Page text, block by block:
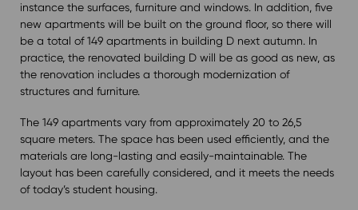
instance the surfaces, furniture and windows. In addition, five
new apartments will be built on the ground floor, so there will
be a total of 149 apartments in building D next autumn. In
practice, the renovated building D will be as good as new, as
the renovation includes a thorough modernization of
structures and furniture.
The 149 apartments vary from approximately 20 to 26,5
square meters. The space has been used efficiently, and the
materials are long-lasting and easily-maintainable. The
layout has been carefully considered, and it meets the needs
of today’s student housing.